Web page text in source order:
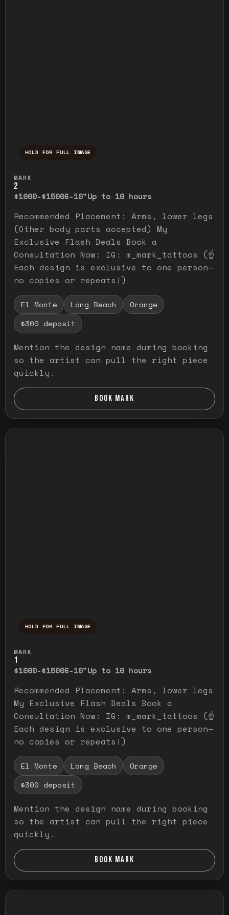
HOLD FOR FULL IMAGE
MARK
2
$1000-$15006-10"Up to 10 hours
Recommended Placement: Arms, lower legs
(Other body parts accepted) My
Exclusive Flash Deals Book a
Consultation Now: IG: m_mark_tattoos (☝️
Each design is exclusive to one person—
no copies or repeats!)
El Monte Long Beach
Orange
$300 deposit
Mention the design name during booking
so the artist can pull the right piece
quickly.
BOOK MARK
HOLD FOR FULL IMAGE
MARK
1
$1000-$15006-10"Up to 10 hours
Recommended Placement: Arms, lower legs
My Exclusive Flash Deals Book a
Consultation Now: IG: m_mark_tattoos (☝️
Each design is exclusive to one person—
no copies or repeats!)
El Monte Long Beach
Orange
$300 deposit
Mention the design name during booking
so the artist can pull the right piece
quickly.
BOOK MARK